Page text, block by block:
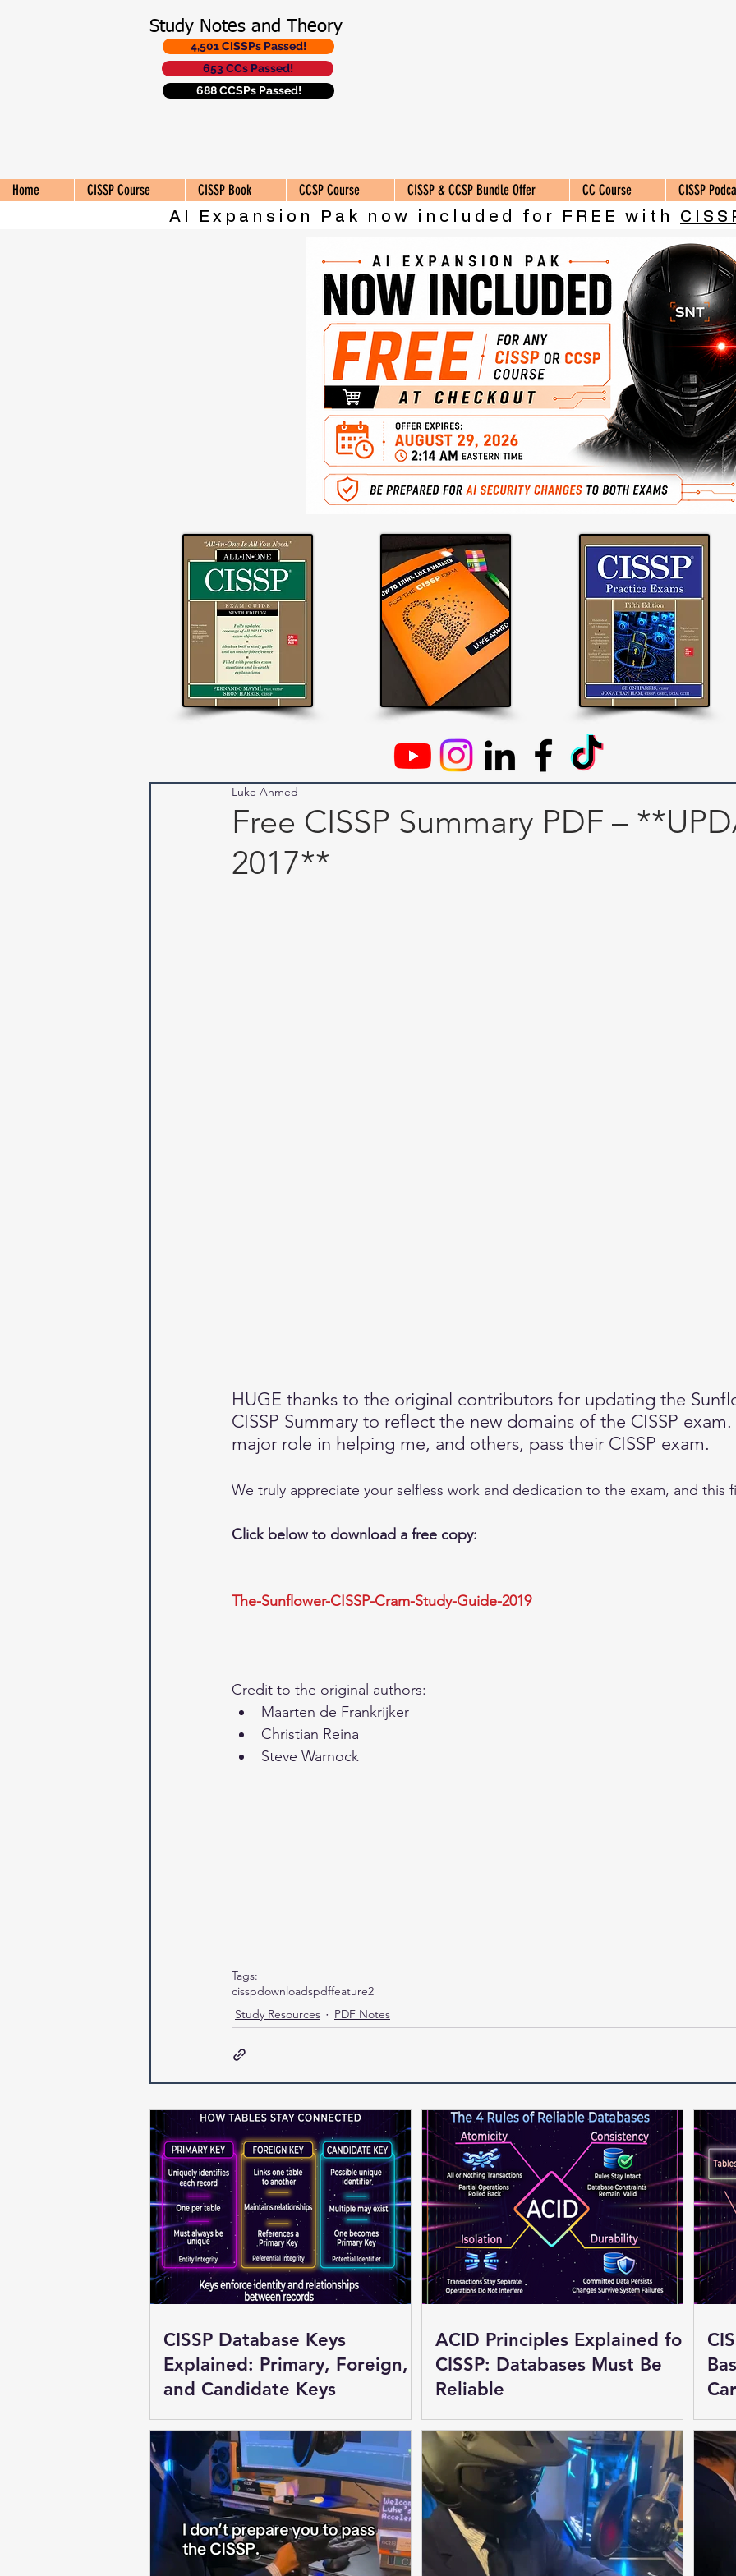
Study Notes and Theory
4,501 CISSPs Passed!
653 CCs Passed!
688 CCSPs Passed!
Home CISSP Course CISSP Book CCSP Course CISSP & CCSP Bundle Offer CC Course
CISSP
AI Expansion Pak now included for FREE with
Free CISSP Summary PDF –
2017**
Luke Ahmed
HUGE thanks to the original contributors for updating the
CISSP Summary to reflect the new domains of the CISSP
major role in helping me, and others, pass their CISSP exam.
We truly appreciate your selfless work and dedication to the exam, and this
Click below to download a free copy:
The-Sunflower-CISSP-Cram-Study-Guide-2019
Credit to the original authors:
Maarten de Frankrijker
Christian Reina
Steve Warnock
Tags:
cisspdownloadspdffeature2
Study Resources
PDF Notes
CISSP Database Keys
Explained: Primary, Foreign,
and Candidate Keys
ACID Principles Explained for
CISSP: Databases Must Be
Reliable